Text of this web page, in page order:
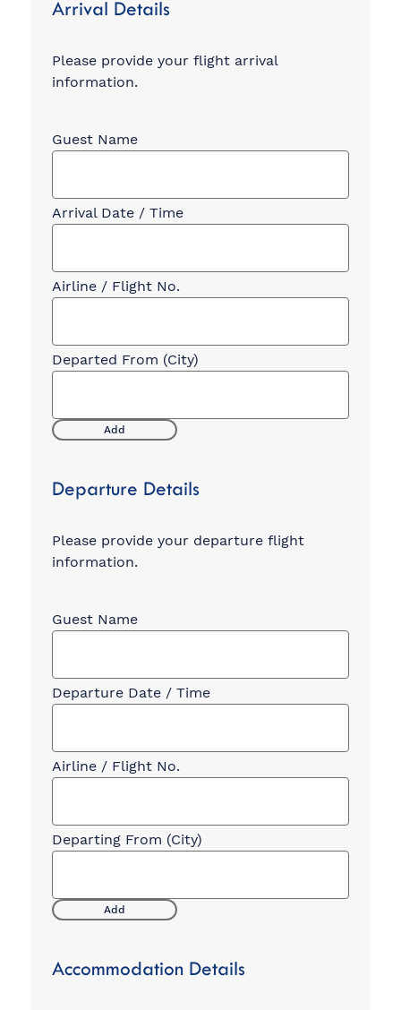
Arrival Details
Please provide your flight arrival
information.
Arrival
Information
Add
Departure Details
Please provide your departure flight
information.
Departure
Information
Add
Accommodation Details